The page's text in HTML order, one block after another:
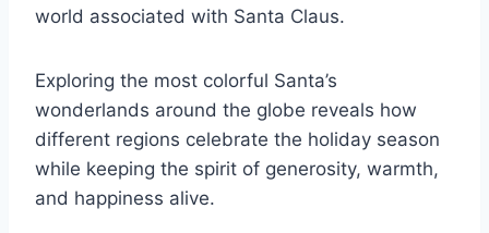
world associated with Santa Claus.
Exploring the most colorful Santa’s
wonderlands around the globe reveals how
different regions celebrate the holiday season
while keeping the spirit of generosity, warmth,
and happiness alive.